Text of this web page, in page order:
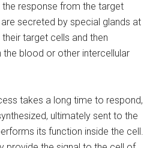
response from the target
secreted by special glands at
target cells and then
the blood or other intercellular
takes a long time to respond,
ultimately sent to the
its function inside the cell.